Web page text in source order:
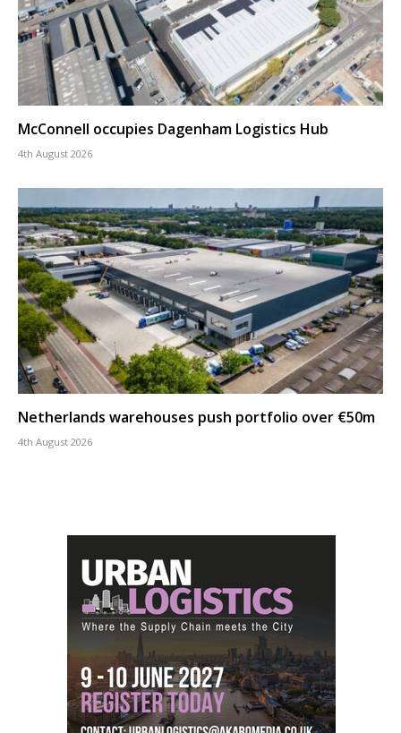
McConnell occupies Dagenham Logistics Hub
4th August 2026
Netherlands warehouses push portfolio over €50m
4th August 2026